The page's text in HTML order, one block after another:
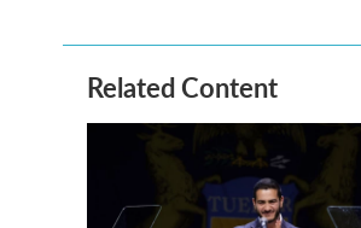
Related Content